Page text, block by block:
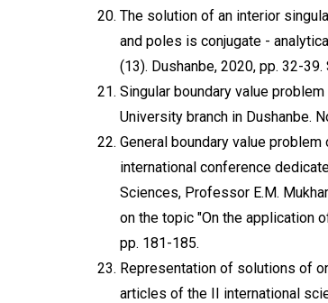
The solution of an interior
and poles is conjugate -
(13). Dushanbe, 2020, pp. 32-
Singular boundary value
University branch in Dushanbe.
General boundary value
international conference
Sciences, Professor E.M.
on the topic "On the application
pp. 181-185.
Representation of solutions of
articles of the II international